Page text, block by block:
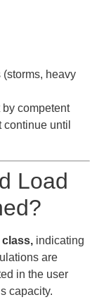
heavy
by competent
until
Load
class, indicating
are
in the user
capacity.